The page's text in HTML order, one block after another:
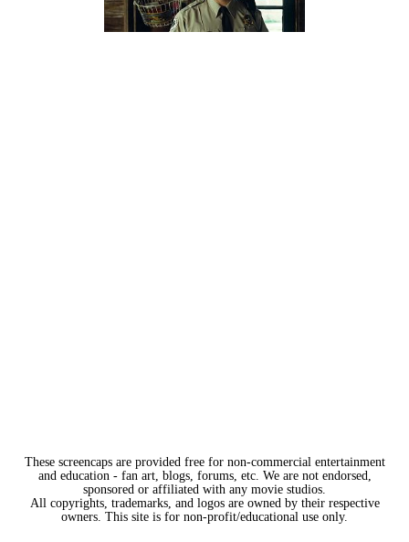
These screencaps are provided free for non-commercial entertainment
and education - fan art, blogs, forums, etc. We are not endorsed,
sponsored or affiliated with any movie studios.
All copyrights, trademarks, and logos are owned by their respective
owners. This site is for non-profit/educational use only.